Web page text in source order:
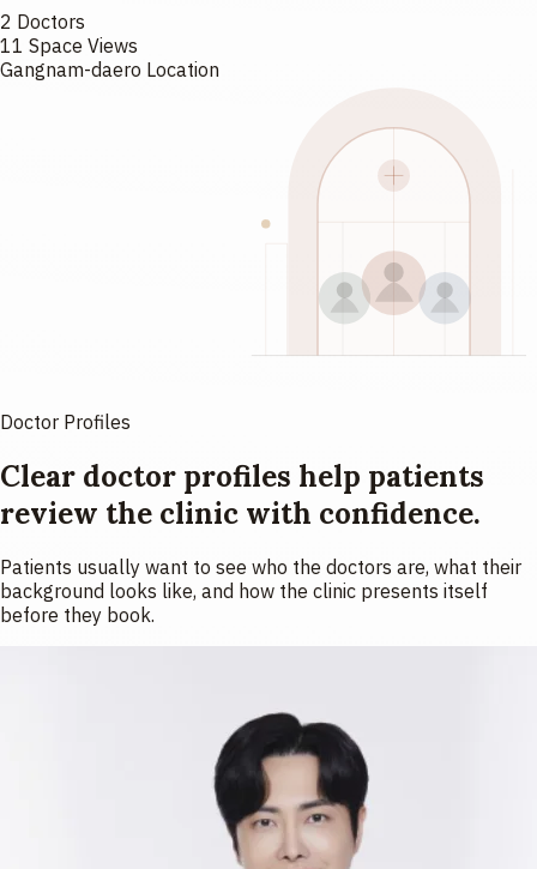
2 Doctors
11 Space Views
Gangnam-daero Location
Doctor Profiles
Clear doctor profiles help patients
review the clinic with confidence.
Patients usually want to see who the doctors are, what their
background looks like, and how the clinic presents itself
before they book.